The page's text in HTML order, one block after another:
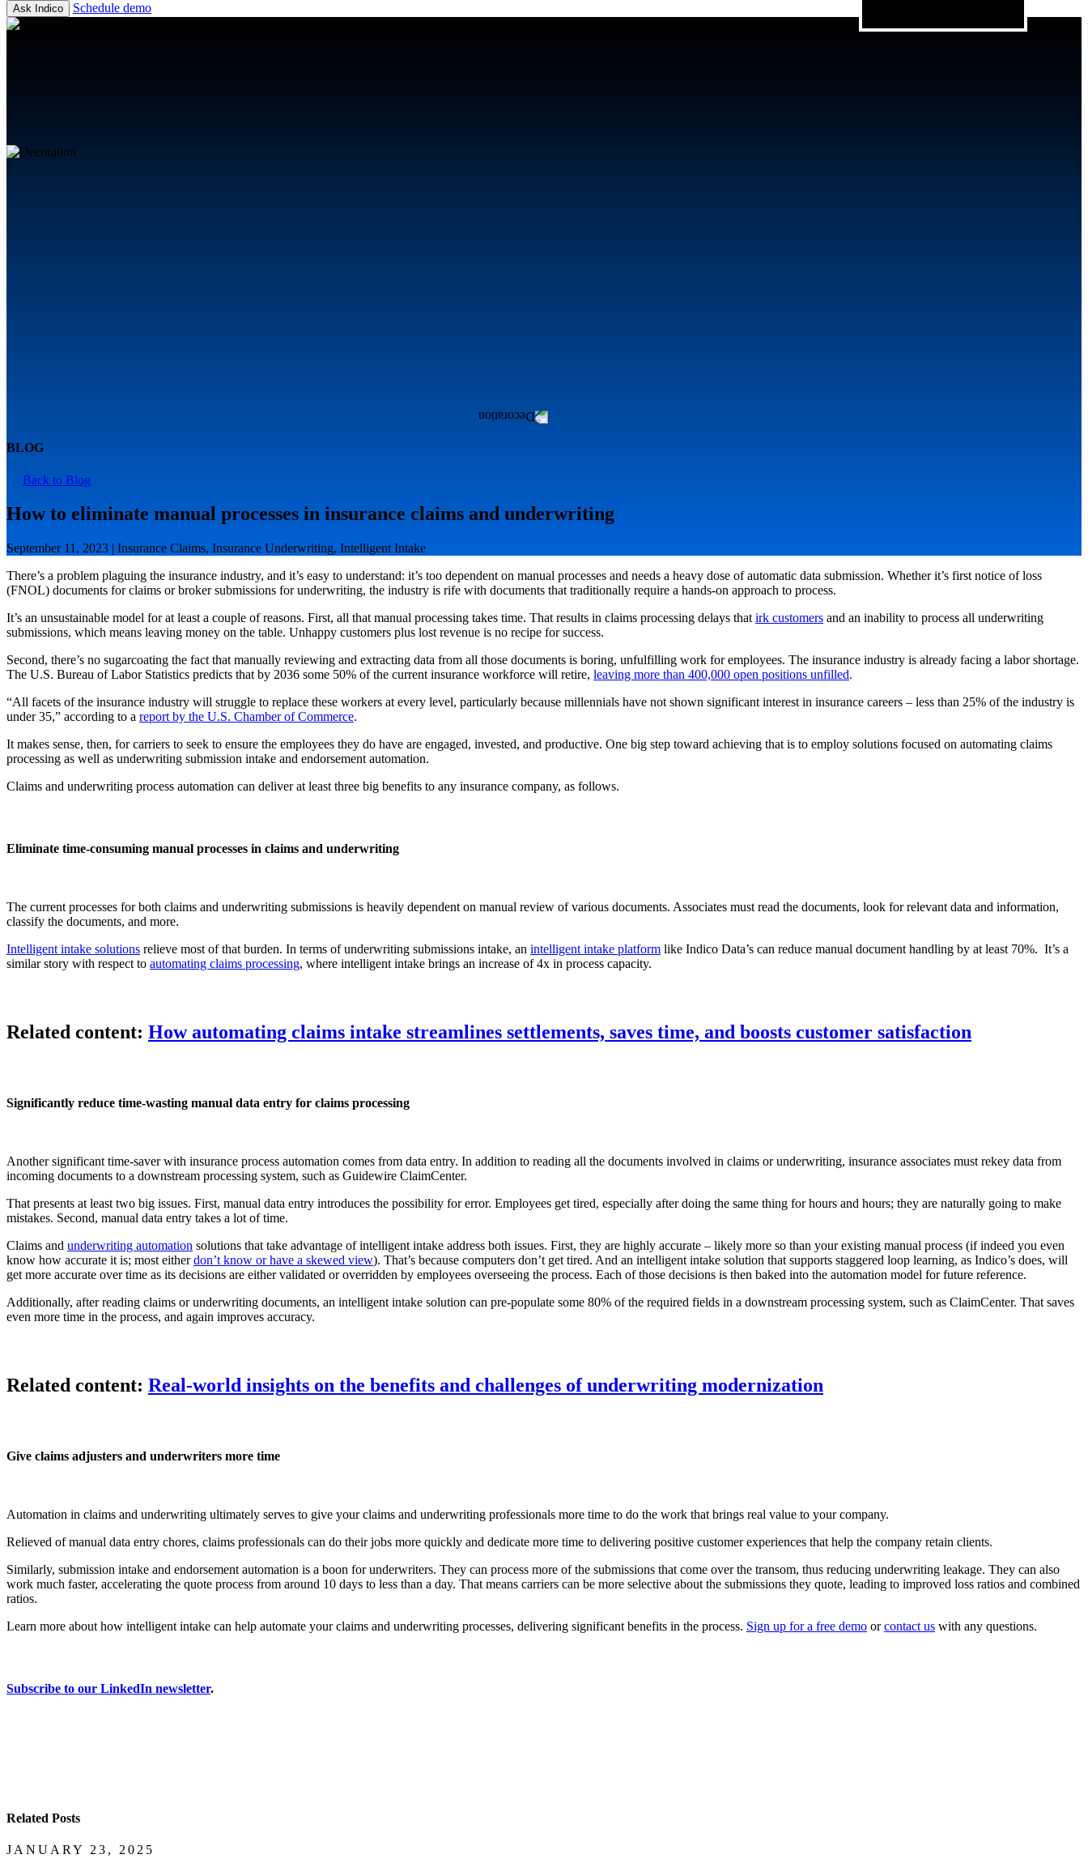
Ask Indico Schedule demo
BLOG
Back to Blog
How to eliminate manual processes in insurance claims and underwriting
September 11, 2023 | Insurance Claims, Insurance Underwriting, Intelligent Intake
There’s a problem plaguing the insurance industry, and it’s easy to understand: it’s too dependent on manual processes and needs a heavy dose of automatic data submission. Whether it’s first notice of loss
(FNOL) documents for claims or broker submissions for underwriting, the industry is rife with documents that traditionally require a hands-on approach to process.
It’s an unsustainable model for at least a couple of reasons. First, all that manual processing takes time. That results in claims processing delays that irk customers and an inability to process all underwriting
submissions, which means leaving money on the table. Unhappy customers plus lost revenue is no recipe for success.
Second, there’s no sugarcoating the fact that manually reviewing and extracting data from all those documents is boring, unfulfilling work for employees. The insurance industry is already facing a labor shortage.
The U.S. Bureau of Labor Statistics predicts that by 2036 some 50% of the current insurance workforce will retire, leaving more than 400,000 open positions unfilled.
“All facets of the insurance industry will struggle to replace these workers at every level, particularly because millennials have not shown significant interest in insurance careers – less than 25% of the industry is
under 35,” according to a report by the U.S. Chamber of Commerce.
It makes sense, then, for carriers to seek to ensure the employees they do have are engaged, invested, and productive. One big step toward achieving that is to employ solutions focused on automating claims
processing as well as underwriting submission intake and endorsement automation.
Claims and underwriting process automation can deliver at least three big benefits to any insurance company, as follows.
Eliminate time-consuming manual processes in claims and underwriting
The current processes for both claims and underwriting submissions is heavily dependent on manual review of various documents. Associates must read the documents, look for relevant data and information,
classify the documents, and more.
Intelligent intake solutions relieve most of that burden. In terms of underwriting submissions intake, an intelligent intake platform like Indico Data’s can reduce manual document handling by at least 70%. It’s a
similar story with respect to automating claims processing, where intelligent intake brings an increase of 4x in process capacity.
Related content: How automating claims intake streamlines settlements, saves time, and boosts customer satisfaction
Significantly reduce time-wasting manual data entry for claims processing
Another significant time-saver with insurance process automation comes from data entry. In addition to reading all the documents involved in claims or underwriting, insurance associates must rekey data from
incoming documents to a downstream processing system, such as Guidewire ClaimCenter.
That presents at least two big issues. First, manual data entry introduces the possibility for error. Employees get tired, especially after doing the same thing for hours and hours; they are naturally going to make
mistakes. Second, manual data entry takes a lot of time.
Claims and underwriting automation solutions that take advantage of intelligent intake address both issues. First, they are highly accurate – likely more so than your existing manual process (if indeed you even
know how accurate it is; most eitherdon’t know or have a skewed view). That’s because computers don’t get tired. And an intelligent intake solution that supports staggered loop learning, as Indico’s does, will
get more accurate over time as its decisions are either validated or overridden by employees overseeing the process. Each of those decisions is then baked into the automation model for future reference.
Additionally, after reading claims or underwriting documents, an intelligent intake solution can pre-populate some 80% of the required fields in a downstream processing system, such as ClaimCenter. That saves
even more time in the process, and again improves accuracy.
Related content: Real-world insights on the benefits and challenges of underwriting modernization
Give claims adjusters and underwriters more time
Automation in claims and underwriting ultimately serves to give your claims and underwriting professionals more time to do the work that brings real value to your company.
Relieved of manual data entry chores, claims professionals can do their jobs more quickly and dedicate more time to delivering positive customer experiences that help the company retain clients.
Similarly, submission intake and endorsement automation is a boon for underwriters. They can process more of the submissions that come over the transom, thus reducing underwriting leakage. They can also
work much faster, accelerating the quote process from around 10 days to less than a day. That means carriers can be more selective about the submissions they quote, leading to improved loss ratios and combined
ratios.
Learn more about how intelligent intake can help automate your claims and underwriting processes, delivering significant benefits in the process. Sign up for a free demo orcontact us with any questions.
Subscribe to our LinkedIn newsletter.
Related Posts
JANUARY 23, 2025